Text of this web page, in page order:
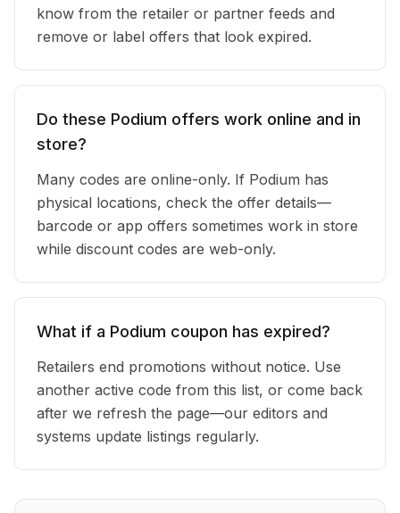
know from the retailer or partner feeds and
remove or label offers that look expired.
Do these Podium offers work online and in
store?
Many codes are online-only. If Podium has
physical locations, check the offer details—
barcode or app offers sometimes work in store
while discount codes are web-only.
What if a Podium coupon has expired?
Retailers end promotions without notice. Use
another active code from this list, or come back
after we refresh the page—our editors and
systems update listings regularly.